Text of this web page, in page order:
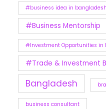
#business idea in bangladesh
#Business Mentorship
#Investment Opportunities in
#Trade & Investment
Bangladesh
business consultant